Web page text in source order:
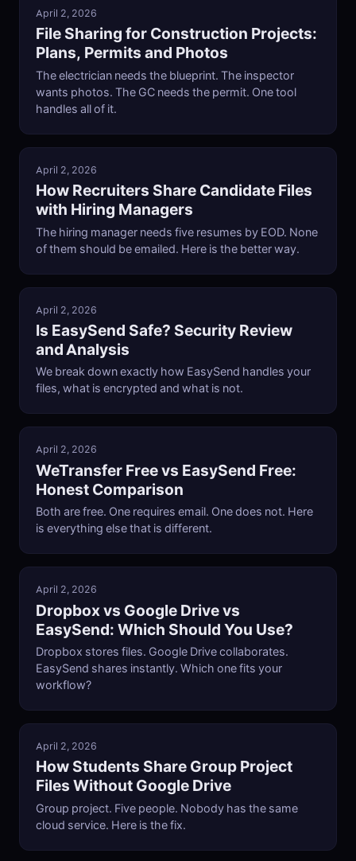
April 2, 2026
File Sharing for Construction Projects:
Plans, Permits and Photos
The electrician needs the blueprint. The inspector
wants photos. The GC needs the permit. One tool
handles all of it.
April 2, 2026
How Recruiters Share Candidate Files
with Hiring Managers
The hiring manager needs five resumes by EOD. None
of them should be emailed. Here is the better way.
April 2, 2026
Is EasySend Safe? Security Review
and Analysis
We break down exactly how EasySend handles your
files, what is encrypted and what is not.
April 2, 2026
WeTransfer Free vs EasySend Free:
Honest Comparison
Both are free. One requires email. One does not. Here
is everything else that is different.
April 2, 2026
Dropbox vs Google Drive vs
EasySend: Which Should You Use?
Dropbox stores files. Google Drive collaborates.
EasySend shares instantly. Which one fits your
workflow?
April 2, 2026
How Students Share Group Project
Files Without Google Drive
Group project. Five people. Nobody has the same
cloud service. Here is the fix.